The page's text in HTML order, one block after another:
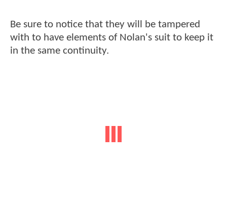
Be sure to notice that they will be tampered
with to have elements of Nolan's suit to keep it
in the same continuity.